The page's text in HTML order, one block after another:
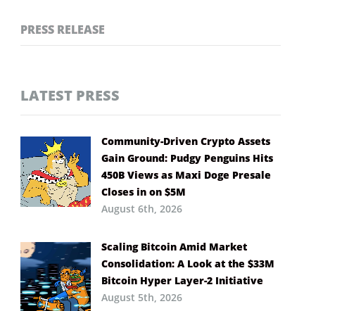
PRESS RELEASE
LATEST PRESS
Community-Driven Crypto Assets
Gain Ground: Pudgy Penguins Hits
450B Views as Maxi Doge Presale
Closes in on $5M
August 6th, 2026
Scaling Bitcoin Amid Market
Consolidation: A Look at the $33M
Bitcoin Hyper Layer-2 Initiative
August 5th, 2026